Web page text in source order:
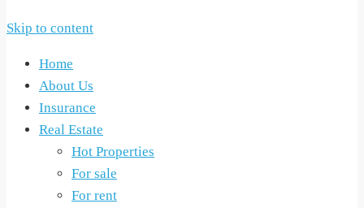
Skip to content
Home
About Us
Insurance
Real Estate
Hot Properties
For sale
For rent